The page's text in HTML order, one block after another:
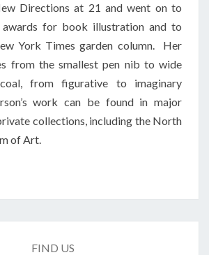
Directions at 21 and went on to
awards for book illustration and to
York Times garden column. Her
from the smallest pen nib to wide
from figurative to imaginary
work can be found in major
collections, including the North
of Art.
FIND US